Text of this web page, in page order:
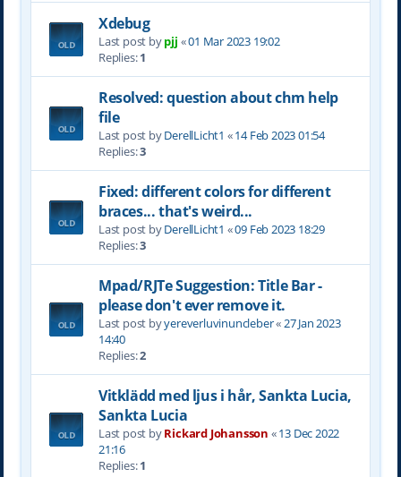
Xdebug
Last post bypjj «01 Mar 2023 19:02
Replies:1
Resolved: question about chm help
file
Last post byDerellLicht1 «14 Feb 2023 01:54
Replies:3
Fixed: different colors for different
braces... that's weird...
Last post byDerellLicht1 «09 Feb 2023 18:29
Replies:3
Mpad/RJTe Suggestion: Title Bar -
please don't ever remove it.
Last post byyereverluvinuncleber«27 Jan 2023
14:40
Replies:2
Vitklädd med ljus i hår, Sankta Lucia,
Sankta Lucia
Last post byRickard Johansson «13 Dec 2022
21:16
Replies:1